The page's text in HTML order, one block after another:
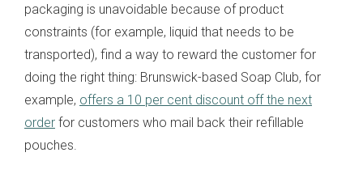
packaging is unavoidable because of product
constraints (for example, liquid that needs to be
transported), find a way to reward the customer for
doing the right thing: Brunswick-based Soap Club, for
example, offers a 10 per cent discount off the next
order for customers who mail back their refillable
pouches.